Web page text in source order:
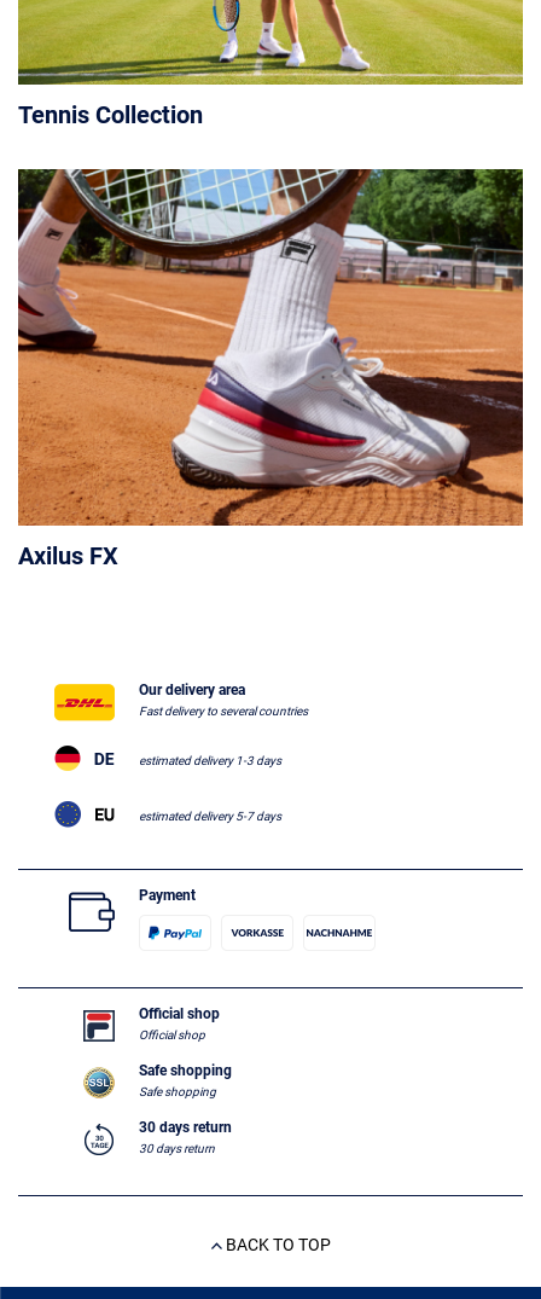
Tennis Collection
Axilus FX
Our delivery area
Fast delivery to several countries
estimated delivery 1-3 days
estimated delivery 5-7 days
Payment
Official shop
Official shop
Safe shopping
Safe shopping
30 days return
30 days return
BACK TO TOP